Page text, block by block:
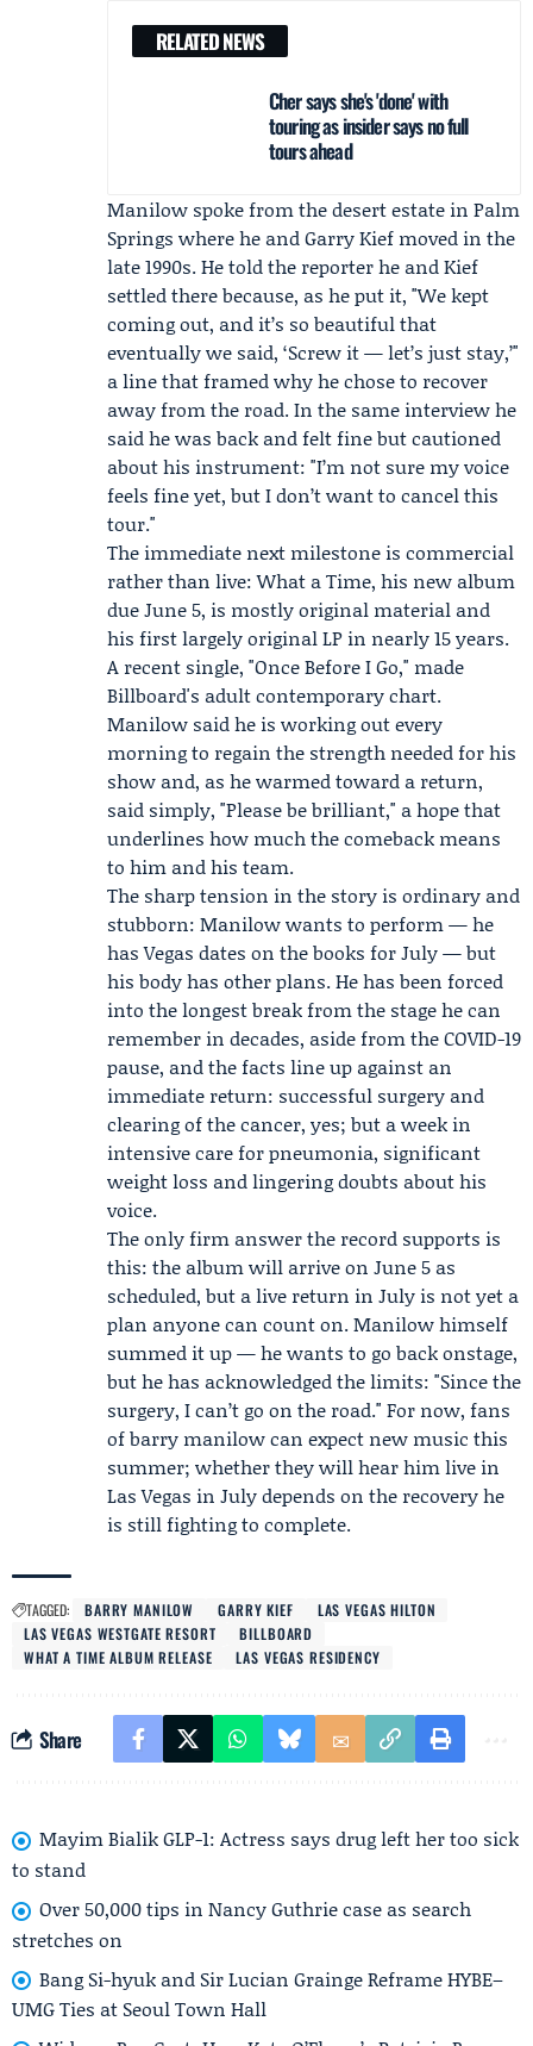
RELATED NEWS
Cher says she's 'done' with
touring as insider says no full
tours ahead
Manilow spoke from the desert estate in Palm
Springs where he andGarry Kiefmoved in the
late 1990s. He told the reporter he and Kief
settled there because, as he put it, "We kept
coming out, and it’s so beautiful that
eventually we said, ‘Screw it — let’s just stay,’"
a line that framed why he chose to recover
away from the road. In the same interview he
said he was back and felt fine but cautioned
about his instrument: "I’m not sure my voice
feels fine yet, but I don’t want to cancel this
tour."
The immediate next milestone is commercial
rather than live: What a Time, his new album
due June 5, is mostly original material and
his first largely original LP in nearly 15 years.
A recent single, "Once Before I Go," made
Billboard's adult contemporary chart.
Manilow said he is working out every
morning to regain the strength needed for his
show and, as he warmed toward a return,
said simply, "Please be brilliant," a hope that
underlines how much the comeback means
to him and his team.
The sharp tension in the story is ordinary and
stubborn: Manilow wants to perform — he
has Vegas dates on the books for July — but
his body has other plans. He has been forced
into the longest break from the stage he can
remember in decades, aside from the COVID-19
pause, and the facts line up against an
immediate return: successful surgery and
clearing of the cancer, yes; but a week in
intensive care for pneumonia, significant
weight loss and lingering doubts about his
voice.
The only firm answer the record supports is
this: the album will arrive on June 5 as
scheduled, but a live return in July is not yet a
plan anyone can count on. Manilow himself
summed it up — he wants to go back onstage,
but he has acknowledged the limits: "Since the
surgery, I can’t go on the road." For now, fans
of barry manilow can expect new music this
summer; whether they will hear him live in
Las Vegas in July depends on the recovery he
is still fighting to complete.
TAGGED: BARRY MANILOW GARRY KIEF
LAS VEGAS HILTON
LAS VEGAS WESTGATE RESORT
BILLBOARD
WHAT A TIME ALBUM RELEASE
LAS VEGAS RESIDENCY
Share
Mayim Bialik GLP-1: Actress says drug left her too sick
to stand
Over 50,000 tips in Nancy Guthrie case as search
stretches on
Bang Si-hyuk and Sir Lucian Grainge Reframe HYBE–
UMG Ties at Seoul Town Hall